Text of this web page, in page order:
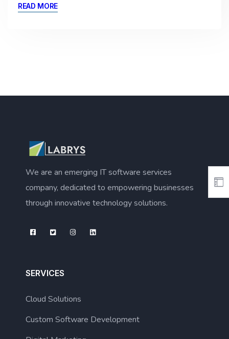
READ MORE
We are an emerging IT software services
company, dedicated to empowering businesses
through innovative technology solutions.
SERVICES
Cloud Solutions
Custom Software Development